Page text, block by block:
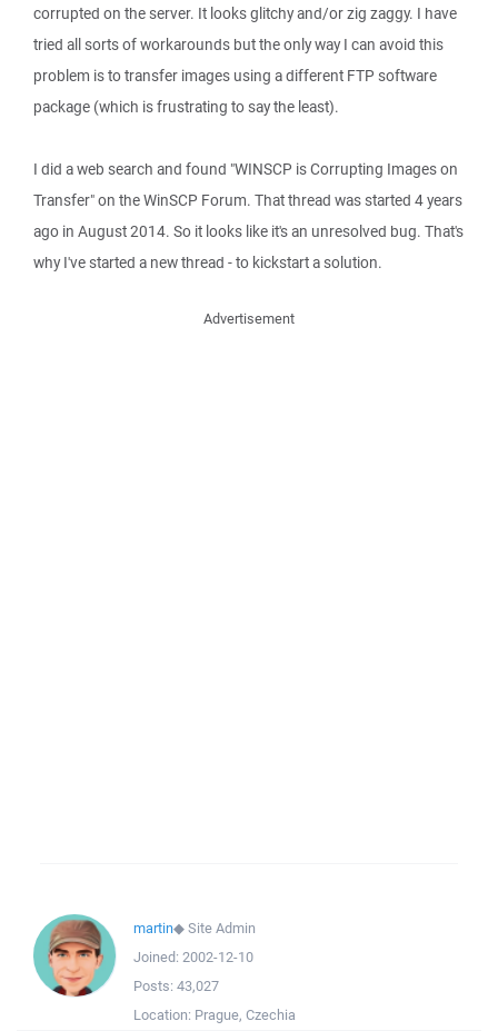
corrupted on the server. It looks glitchy and/or zig zaggy. I have
tried all sorts of workarounds but the only way I can avoid this
problem is to transfer images using a different FTP software
package (which is frustrating to say the least).
I did a web search and found "WINSCP is Corrupting Images on
Transfer" on the WinSCP Forum. That thread was started 4 years
ago in August 2014. So it looks like it's an unresolved bug. That's
why I've started a new thread - to kickstart a solution.
Advertisement
martin◆Site Admin
Joined: 2002-12-10
Posts: 43,027
Location: Prague, Czechia